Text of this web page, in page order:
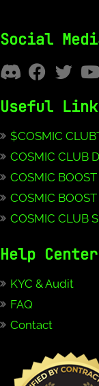
Social
Useful
$COSMIC
COSMIC CLUB
COSMIC
COSMIC
COSMIC CLUB
Help Center
KYC & Audit
FAQ
Contact